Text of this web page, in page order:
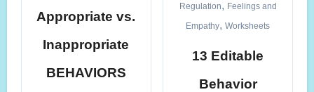
Appropriate vs.
Inappropriate
BEHAVIORS
Regulation, Feelings and
Empathy,Worksheets
13 Editable
Behavior